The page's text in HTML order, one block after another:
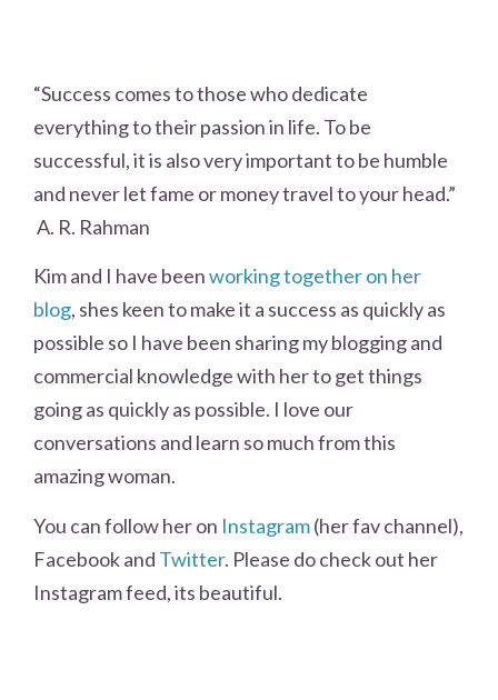
“Success comes to those who dedicate
everything to their passion in life. To be
successful, it is also very important to be humble
and never let fame or money travel to your head.”
A. R. Rahman
Kim and I have beenworking together on her
blog, shes keen to make it a success as quickly as
possible so I have been sharing my blogging and
commercial knowledge with her to get things
going as quickly as possible. I love our
conversations and learn so much from this
amazing woman.
You can follow her on Instagram(her fav channel),
Facebook and Twitter. Please do check out her
Instagram feed, its beautiful.